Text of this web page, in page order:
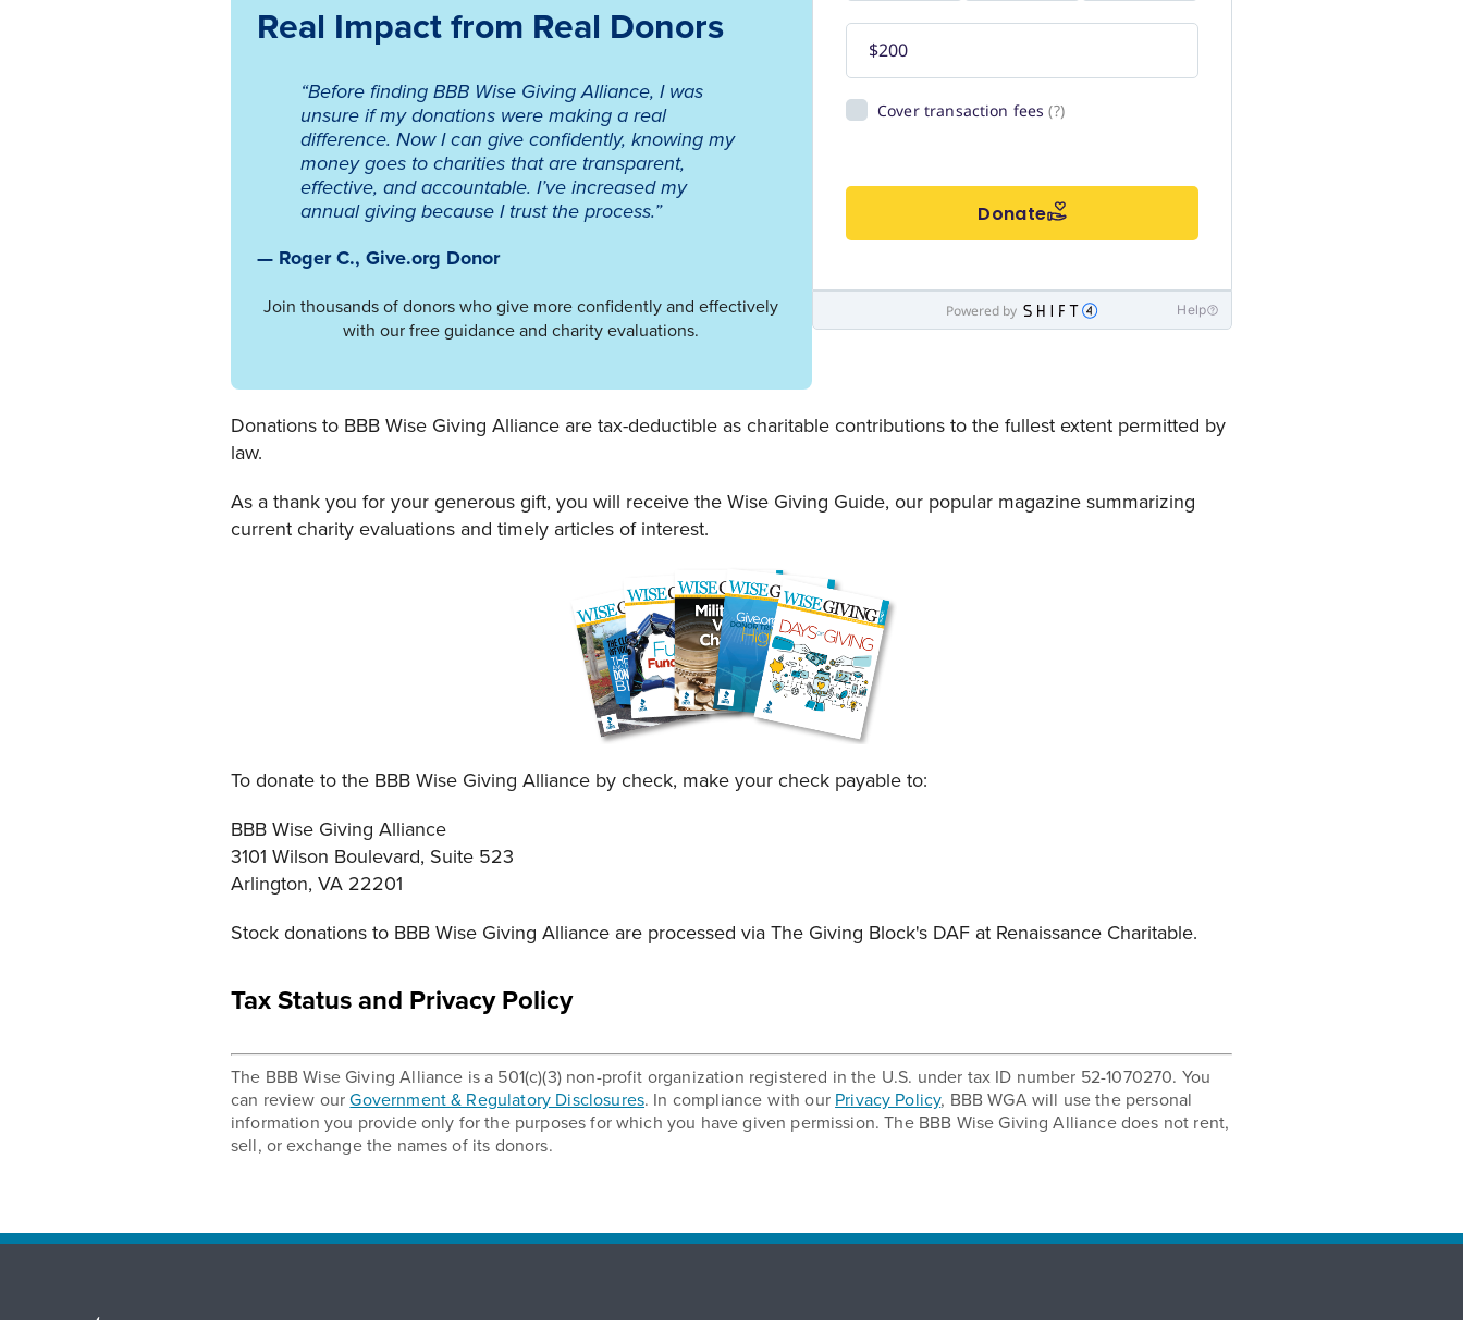
Real Impact from Real Donors
“Before finding BBB Wise Giving Alliance, I was
unsure if my donations were making a real
difference. Now I can give confidently, knowing my
money goes to charities that are transparent,
effective, and accountable. I’ve increased my
annual giving because I trust the process.”
— Roger C., Give.org Donor
Join thousands of donors who give more confidently and effectively
with our free guidance and charity evaluations.
Donations to BBB Wise Giving Alliance are tax-deductible as charitable contributions to the fullest extent permitted by
law.
As a thank you for your generous gift, you will receive the Wise Giving Guide, our popular magazine summarizing
current charity evaluations and timely articles of interest.
To donate to the BBB Wise Giving Alliance by check, make your check payable to:
BBB Wise Giving Alliance
3101 Wilson Boulevard, Suite 523
Arlington, VA 22201
Stock donations to BBB Wise Giving Alliance are processed via The Giving Block's DAF at Renaissance Charitable.
Tax Status and Privacy Policy
The BBB Wise Giving Alliance is a 501(c)(3) non-profit organization registered in the U.S. under tax ID number 52-1070270. You
can review ourGovernment & Regulatory Disclosures. In compliance with our Privacy Policy, BBB WGA will use the personal
information you provide only for the purposes for which you have given permission. The BBB Wise Giving Alliance does not rent,
sell, or exchange the names of its donors.